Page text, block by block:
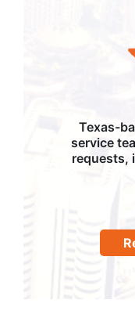
Texas-
service
requests,